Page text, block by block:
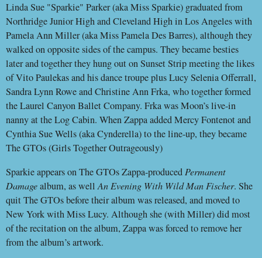
Linda Sue "Sparkie" Parker (aka Miss Sparkie) graduated from
Northridge Junior High and Cleveland High in Los Angeles with
Pamela Ann Miller (aka Miss Pamela Des Barres), although they
walked on opposite sides of the campus. They became besties
later and together they hung out on Sunset Strip meeting the likes
of Vito Paulekas and his dance troupe plus Lucy Selenia Offerrall,
Sandra Lynn Rowe and Christine Ann Frka, who together formed
the Laurel Canyon Ballet Company. Frka was Moon’s live-in
nanny at the Log Cabin. When Zappa added Mercy Fontenot and
Cynthia Sue Wells (aka Cynderella) to the line-up, they became
The GTOs (Girls Together Outrageously)
Sparkie appears on The GTOs Zappa-produced Permanent
Damagealbum, as wellAn Evening With Wild Man Fischer. She
quit The GTOs before their album was released, and moved to
New York with Miss Lucy. Although she (with Miller) did most
of the recitation on the album, Zappa was forced to remove her
from the album’s artwork.